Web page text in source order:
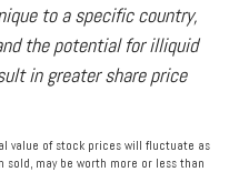
to a specific country,
the potential for illiquid
in greater share price
value of stock prices will fluctuate as
sold, may be worth more or less than